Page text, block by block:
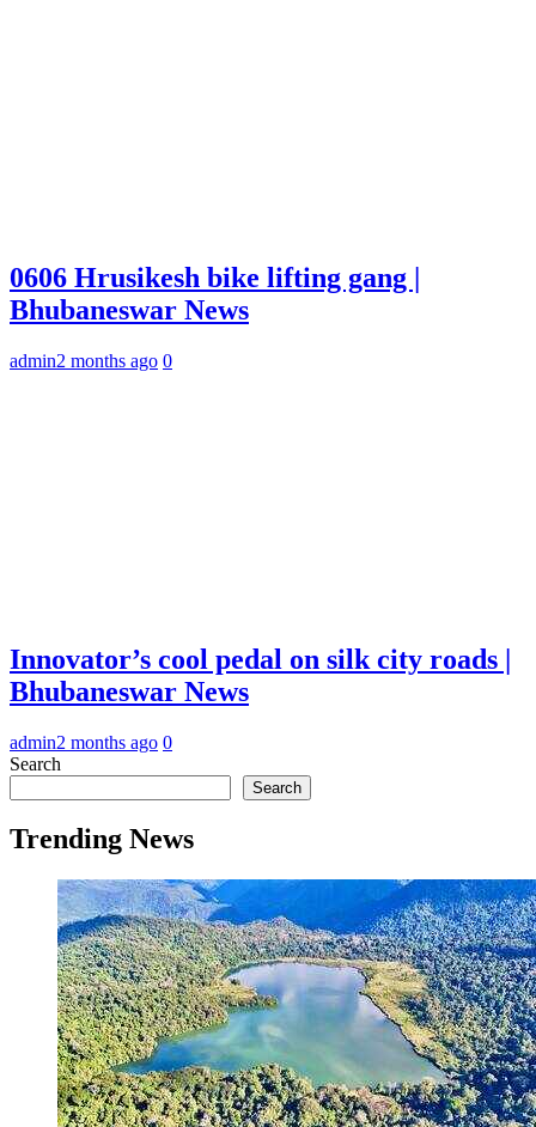
0606 Hrusikesh bike lifting gang |
Bhubaneswar News
admin2 months ago 0
Innovator’s cool pedal on silk city roads |
Bhubaneswar News
admin2 months ago 0
Search
Search
Trending News